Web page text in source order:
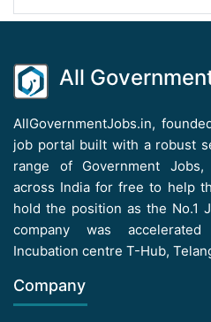
All
AllGovernmentJobs.in,
job portal built with a robust
range of Government
across India for free to help
hold the position as the No.1
company was
Incubation centre T-Hub,
Company